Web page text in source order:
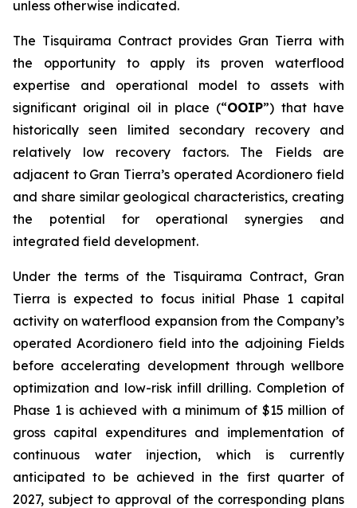
unless otherwise indicated.
The Tisquirama Contract provides Gran Tierra with
the opportunity to apply its proven waterflood
expertise and operational model to assets with
significant original oil in place (“OOIP”) that have
historically seen limited secondary recovery and
relatively low recovery factors. The Fields are
adjacent to Gran Tierra’s operated Acordionero field
and share similar geological characteristics, creating
the potential for operational synergies and
integrated field development.
Under the terms of the Tisquirama Contract, Gran
Tierra is expected to focus initial Phase 1 capital
activity on waterflood expansion from the Company’s
operated Acordionero field into the adjoining Fields
before accelerating development through wellbore
optimization and low-risk infill drilling. Completion of
Phase 1 is achieved with a minimum of $15 million of
gross capital expenditures and implementation of
continuous water injection, which is currently
anticipated to be achieved in the first quarter of
2027, subject to approval of the corresponding plans